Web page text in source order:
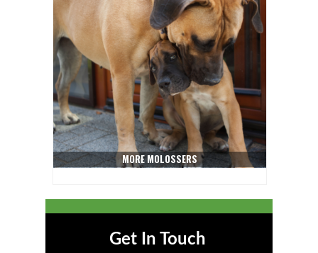
MORE MOLOSSERS
Get In Touch